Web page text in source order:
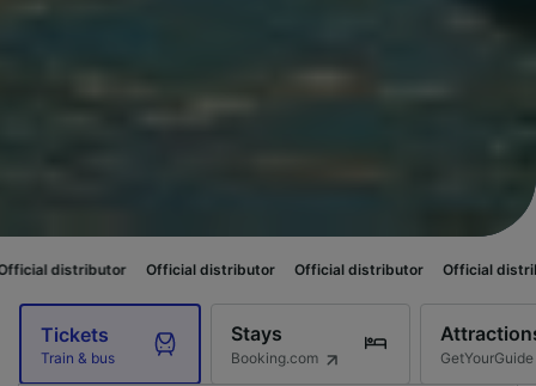
Official distributor Official distributor Official distributor
Tickets
Train & bus
Stays
Booking.com GetYourGuide